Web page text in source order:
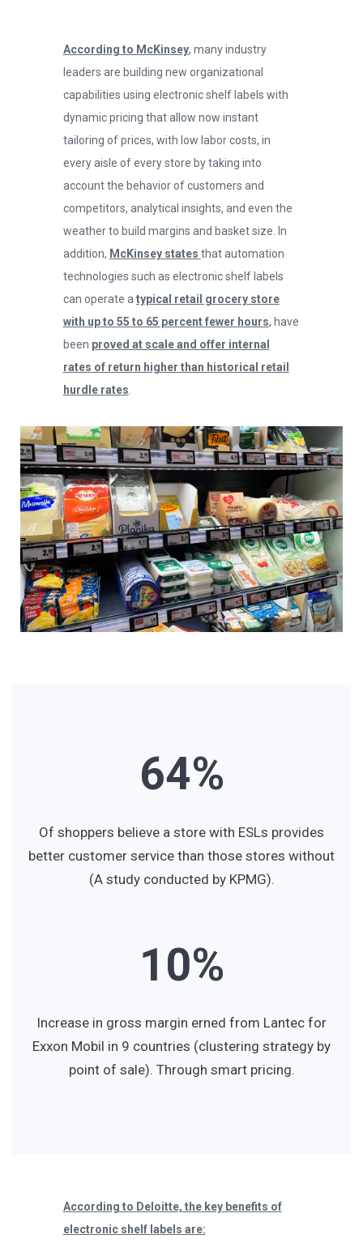
According to McKinsey, many industry
leaders are building new organizational
capabilities using electronic shelf labels with
dynamic pricing that allow now instant
tailoring of prices, with low labor costs, in
every aisle of every store by taking into
account the behavior of customers and
competitors, analytical insights, and even the
weather to build margins and basket size. In
addition, McKinsey states that automation
technologies such as electronic shelf labels
can operate a typical retail grocery store
with up to 55 to 65 percent fewer hours, have
been proved at scale and offer internal
rates of return higher than historical retail
hurdle rates
0
1
2
3
4
6
7
9
0
1
2
4
5
7
8
%
Of shoppers believe a store with ESLs provides
better customer service than those stores without
(A study conducted by KPMG).
0
1
2
5
0
1
4
%
Increase in gross margin erned from Lantec for
Exxon Mobil in 9 countries (clustering strategy by
point of sale). Through smart pricing.
According to Deloitte, the key benefits of
electronic shelf labels are: